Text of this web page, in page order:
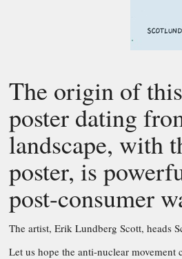
The origin of
poster dating
landscape, with
poster, is
post-consumer
The artist, Erik Lundberg Scott, heads
Let us hope the anti-nuclear